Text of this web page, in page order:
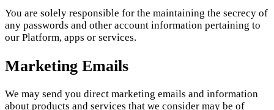
You are solely responsible for the maintaining the secrecy of
any passwords and other account information pertaining to
our Platform, apps or services.
Marketing Emails
We may send you direct marketing emails and information
about products and services that we consider may be of